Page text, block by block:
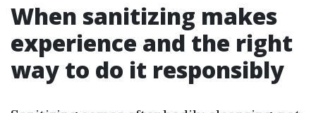
When sanitizing makes
experience and the right
way to do it responsibly